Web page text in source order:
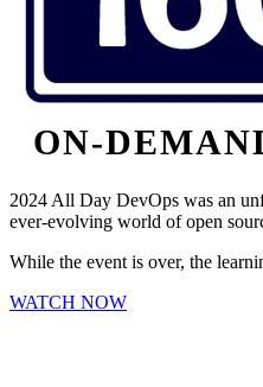
ON-
2024 All Day DevOps was an
ever-evolving world of open
While the event is over, the
WATCH NOW